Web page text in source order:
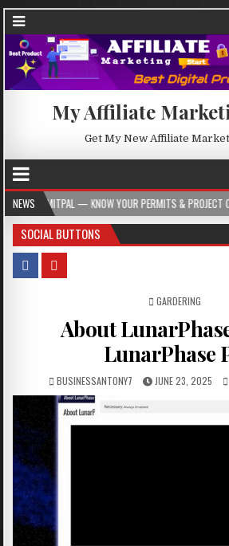
My Affiliate
Get My New Affiliate
NEWS
YOUR PERMITS & PROJECT COSTS BEFORE YOU
SOCIAL BUTTONS
POSTED IN
GARDERING
About
LunarPhase
BUSINESSANTONY7 JUNE 23, 2025